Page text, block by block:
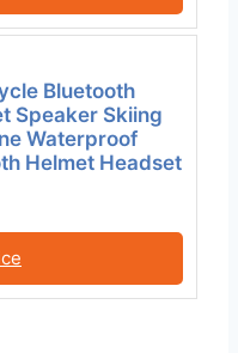
Bluetooth
Speaker Skiing
Waterproof
Helmet Headset